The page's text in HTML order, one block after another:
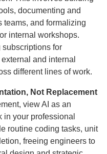
documenting and
teams, and formalizing
internal workshops.
for
and internal
different lines of work.
Not Replacement
view AI as an
in your professional
routine coding tasks, unit
freeing engineers to